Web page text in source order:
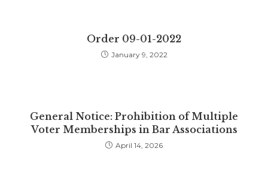
Order 09-01-2022
January 9, 2022
General Notice: Prohibition of Multiple
Voter Memberships in Bar Associations
April 14, 2026